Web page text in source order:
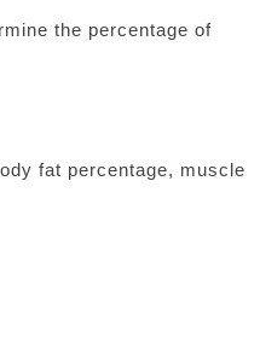
the percentage of
fat percentage, muscle